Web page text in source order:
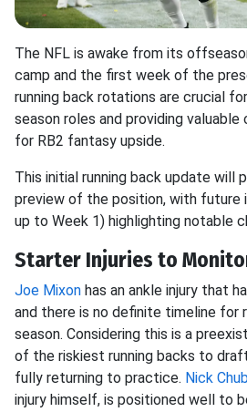
The NFL is awake from its
camp and the first week of the
running back rotations are crucial
season roles and providing
for RB2 fantasy upside.
This initial running back update will
preview of the position, with future
up to Week 1) highlighting notable
Starter Injuries to
Joe Mixon has an ankle injury that
and there is no definite timeline for
season. Considering this is a
of the riskiest running backs to
fully returning to practice. Nick
injury himself, is positioned well to